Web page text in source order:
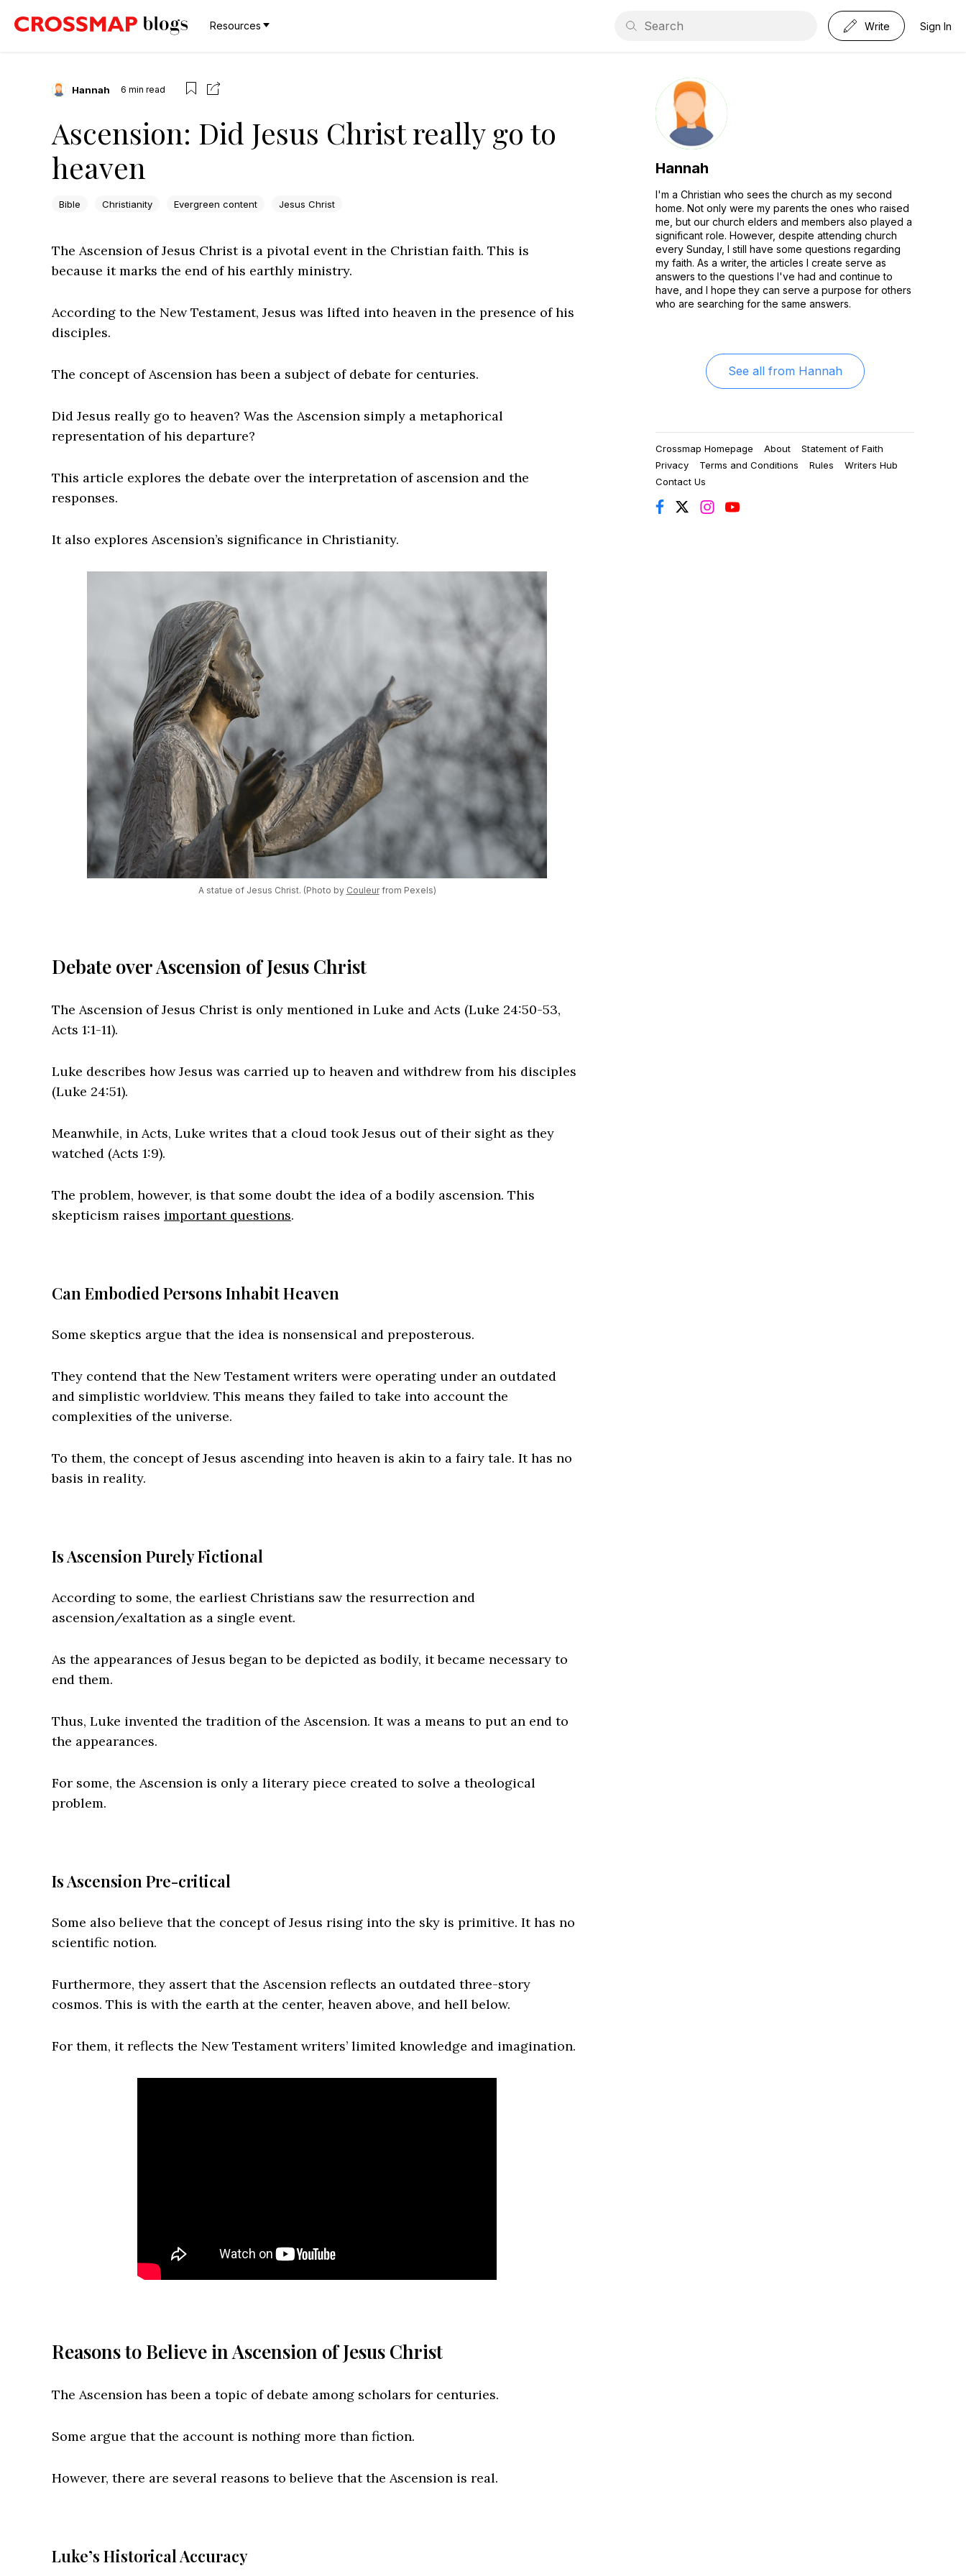
Resources Write Sign In
Hannah 6 min read
Ascension: Did Jesus Christ really go to
heaven
Bible Christianity Evergreen content Jesus Christ
The Ascension of Jesus Christ is a pivotal event in the Christian faith. This is
because it marks the end of his earthly ministry.
According to the New Testament, Jesus was lifted into heaven in the presence of his
disciples.
The concept of Ascension has been a subject of debate for centuries.
Did Jesus really go to heaven? Was the Ascension simply a metaphorical
representation of his departure?
This article explores the debate over the interpretation of ascension and the
responses.
It also explores Ascension’s significance in Christianity.
A statue of Jesus Christ. (Photo by Couleurfrom Pexels)
Debate over Ascension of Jesus Christ
The Ascension of Jesus Christ is only mentioned in Luke and Acts (Luke 24:50-53,
Acts 1:1-11).
Luke describes how Jesus was carried up to heaven and withdrew from his disciples
(Luke 24:51).
Meanwhile, in Acts, Luke writes that a cloud took Jesus out of their sight as they
watched (Acts 1:9).
The problem, however, is that some doubt the idea of a bodily ascension. This
skepticism raises important questions.
Can Embodied Persons Inhabit Heaven
Some skeptics argue that the idea is nonsensical and preposterous.
They contend that the New Testament writers were operating under an outdated
and simplistic worldview. This means they failed to take into account the
complexities of the universe.
To them, the concept of Jesus ascending into heaven is akin to a fairy tale. It has no
basis in reality.
Is Ascension Purely Fictional
According to some, the earliest Christians saw the resurrection and
ascension/exaltation as a single event.
As the appearances of Jesus began to be depicted as bodily, it became necessary to
end them.
Thus, Luke invented the tradition of the Ascension. It was a means to put an end to
the appearances.
For some, the Ascension is only a literary piece created to solve a theological
problem.
Is Ascension Pre-critical
Some also believe that the concept of Jesus rising into the sky is primitive. It has no
scientific notion.
Furthermore, they assert that the Ascension reflects an outdated three-story
cosmos. This is with the earth at the center, heaven above, and hell below.
For them, it reflects the New Testament writers’ limited knowledge and imagination.
Reasons to Believe in Ascension of Jesus Christ
The Ascension has been a topic of debate among scholars for centuries.
Some argue that the account is nothing more than fiction.
However, there are several reasons to believe that the Ascension is real.
Luke’s Historical Accuracy
Hannah
I'm a Christian who sees the church as my second
home. Not only were my parents the ones who raised
me, but our church elders and members also played a
significant role. However, despite attending church
every Sunday, I still have some questions regarding
my faith. As a writer, the articles I create serve as
answers to the questions I've had and continue to
have, and I hope they can serve a purpose for others
who are searching for the same answers.
See all from Hannah
Crossmap Homepage About
Statement of Faith
Privacy
Terms and Conditions Rules
Writers Hub
Contact Us